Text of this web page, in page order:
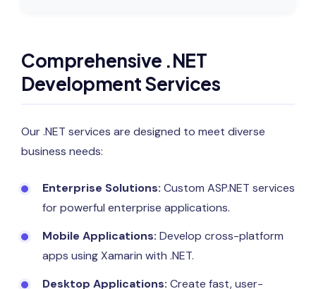
Comprehensive .NET
Development Services
Our .NET services are designed to meet diverse
business needs:
Enterprise Solutions: Custom ASP.NET services
for powerful enterprise applications.
Mobile Applications: Develop cross-platform
apps using Xamarin with .NET.
Desktop Applications: Create fast, user-